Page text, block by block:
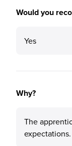
Would you
Yes
Why?
The
expectations.